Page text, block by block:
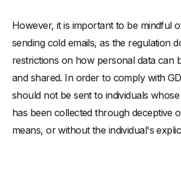
However, it is important to be mindful
sending cold emails, as the regulation
restrictions on how personal data can
and shared. In order to comply with
should not be sent to individuals
has been collected through deceptive
means, or without the individual's